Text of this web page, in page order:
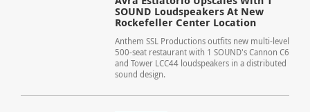
SOUND Loudspeakers At New
Rockefeller Center Location
Anthem SSL Productions outfits new multi-level
500-seat restaurant with 1 SOUND's Cannon C6
and Tower LCC44 loudspeakers in a distributed
sound design.